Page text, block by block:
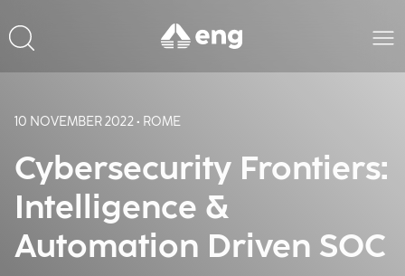
10 NOVEMBER 2022 • ROME
Cybersecurity Frontiers:
Intelligence &
Automation Driven SOC